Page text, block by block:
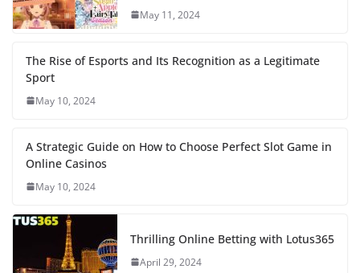
May 11, 2024
The Rise of Esports and Its Recognition as a Legitimate
Sport
May 10, 2024
A Strategic Guide on How to Choose Perfect Slot Game in
Online Casinos
May 10, 2024
Thrilling Online Betting with Lotus365
April 29, 2024